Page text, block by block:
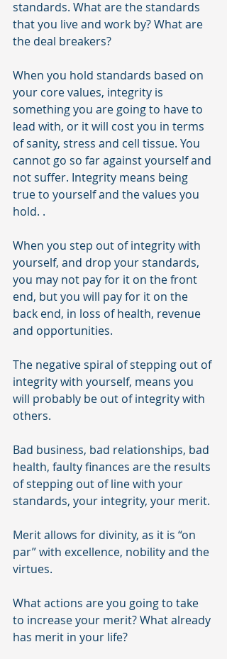
standards. What are the standards
that you live and work by? What are
the deal breakers?
When you hold standards based on
your core values, integrity is
something you are going to have to
lead with, or it will cost you in terms
of sanity, stress and cell tissue. You
cannot go so far against yourself and
not suffer. Integrity means being
true to yourself and the values you
hold. .
When you step out of integrity with
yourself, and drop your standards,
you may not pay for it on the front
end, but you will pay for it on the
back end, in loss of health, revenue
and opportunities.
The negative spiral of stepping out of
integrity with yourself, means you
will probably be out of integrity with
others.
Bad business, bad relationships, bad
health, faulty finances are the results
of stepping out of line with your
standards, your integrity, your merit.
Merit allows for divinity, as it is “on
par” with excellence, nobility and the
virtues.
What actions are you going to take
to increase your merit? What already
has merit in your life?